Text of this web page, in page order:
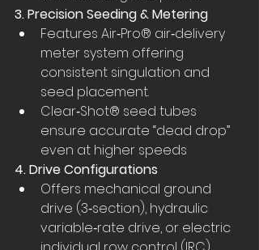
3. Precision Seeding & Metering
Features Air‑Pro® air‑delivery
meter system offering
consistent singulation and
seed placement.
Clear‑Shot® seed tubes
ensure accurate “dead drop”
even at higher speeds
4. Drive Configurations
Offers mechanical ground
drive (3‑section), hydraulic
variable‑rate drive, or electric